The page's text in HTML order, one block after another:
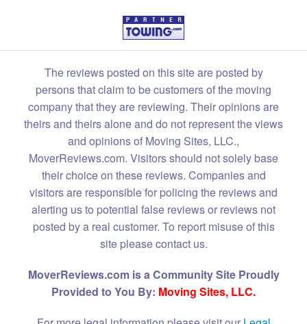
The reviews posted on this site are posted by
persons that claim to be customers of the moving
company that they are reviewing. Their opinions are
theirs and theirs alone and do not represent the views
and opinions of Moving Sites, LLC.,
MoverReviews.com. Visitors should not solely base
their choice on these reviews. Companies and
visitors are responsible for policing the reviews and
alerting us to potential false reviews or reviews not
posted by a real customer. To report misuse of this
site please contact us.
MoverReviews.com is a Community Site Proudly
Provided to You By: Moving Sites, LLC.